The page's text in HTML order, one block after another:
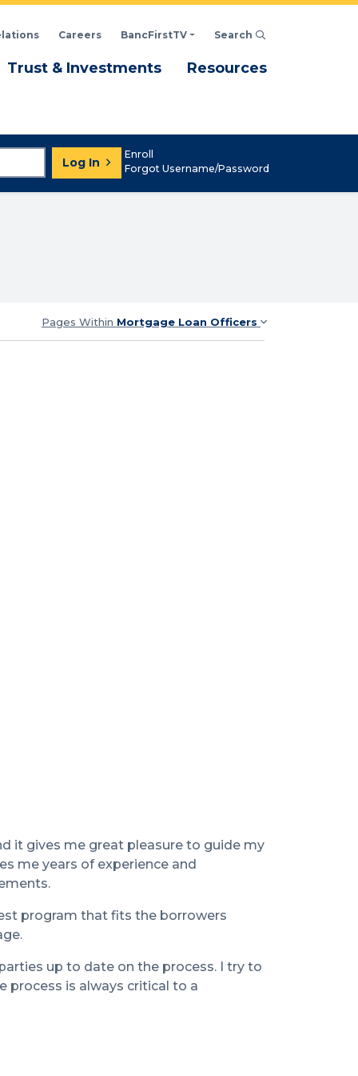
Careers BancFirstTV Search
Trust & InvestmentsMenuResourcesMenu
Log In
Enroll
Forgot Username/Password
Pages Within Mortgage Loan Officers
it gives me great pleasure to guide my
me years of experience and
program that fits the borrowers
up to date on the process. I try to
process is always critical to a